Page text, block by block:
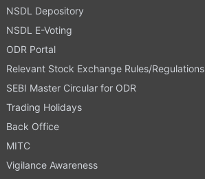
NSDL Depository
NSDL E-Voting
ODR Portal
Relevant Stock Exchange Rules/Regulations
SEBI Master Circular for ODR
Trading Holidays
Back Office
MITC
Vigilance Awareness